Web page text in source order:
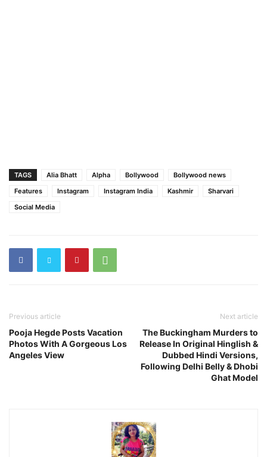
TAGS Alia Bhatt Alpha Bollywood
Bollywood news
Features
Instagram Instagram India Kashmir
Sharvari
Social Media
Previous article
Pooja Hegde Posts Vacation
Photos With A Gorgeous Los
Angeles View
Next article
The Buckingham Murders to
Release In Original Hinglish &
Dubbed Hindi Versions,
Following Delhi Belly & Dhobi
Ghat Model